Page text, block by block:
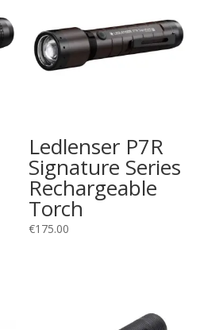
Ledlenser P7R
Signature Series
Rechargeable
Torch
€175.00